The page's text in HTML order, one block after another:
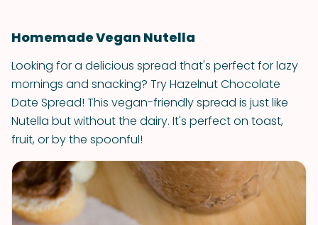
Homemade Vegan Nutella
Looking for a delicious spread that's perfect for lazy
mornings and snacking? Try Hazelnut Chocolate
Date Spread! This vegan-friendly spread is just like
Nutella but without the dairy. It's perfect on toast,
fruit, or by the spoonful!